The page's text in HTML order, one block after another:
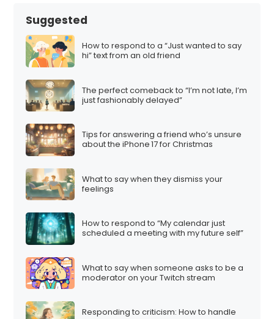
Suggested
How to respond to a “Just wanted to say
hi” text from an old friend
The perfect comeback to “I’m not late, I’m
just fashionably delayed”
Tips for answering a friend who’s unsure
about the iPhone 17 for Christmas
What to say when they dismiss your
feelings
How to respond to “My calendar just
scheduled a meeting with my future self”
What to say when someone asks to be a
moderator on your Twitch stream
Responding to criticism: How to handle